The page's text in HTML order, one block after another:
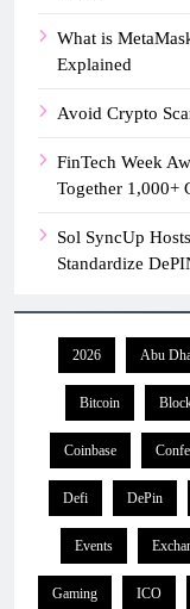
What is
Explained
Avoid Crypto
FinTech Week
Together 1,000+
Sol SyncUp
Standardize
2026 Abu
Bitcoin
Coinbase
Defi DePin
Events
Gaming ICO